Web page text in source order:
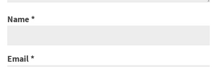
Name*
Email*